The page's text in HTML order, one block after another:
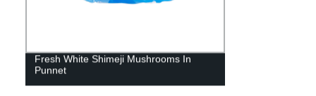
Fresh White Shimeji Mushrooms In
Punnet